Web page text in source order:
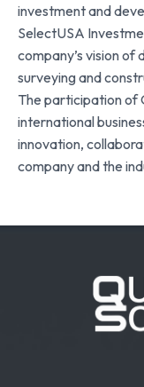
investment and
SelectUSA
company’s vision
surveying and
The participation of
international
innovation,
company and the